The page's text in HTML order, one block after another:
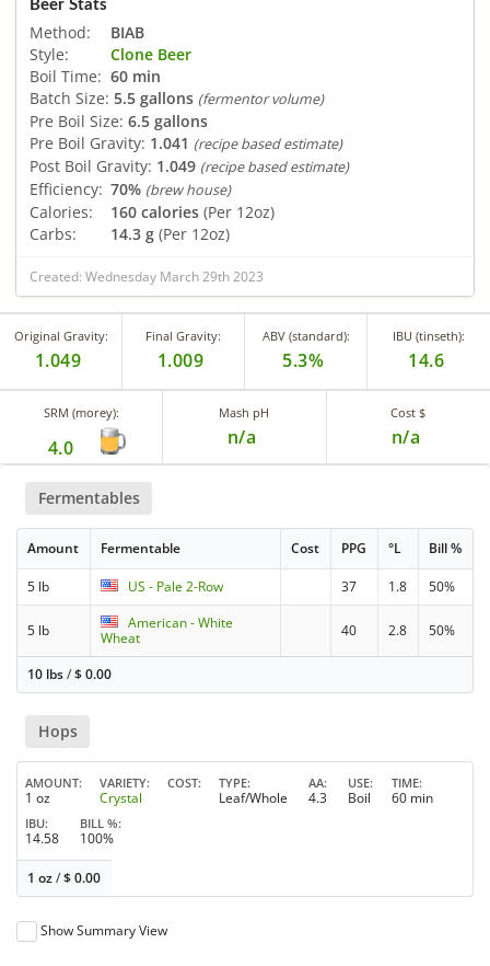
Beer Stats
Method:
BIAB
Style:
Clone Beer
Boil Time: 60 min
Batch Size: 5.5 gallons (fermentor volume)
Pre Boil Size: 6.5 gallons
Pre Boil Gravity: 1.041 (recipe based estimate)
Post Boil Gravity: 1.049 (recipe based estimate)
Efficiency: 70% (brew house)
Calories: 160 calories (Per 12oz)
Carbs:
14.3 g (Per 12oz)
Created: Wednesday March 29th 2023
Original Gravity:
1.049
Final Gravity:
1.009
ABV (standard):
5.3%
IBU (tinseth):
14.6
SRM (morey):
4.0
Mash pH
n/a
Cost $
n/a
Fermentables
Amount Fermentable Cost PPG °L Bill %
5 lb US - Pale 2-Row 37 1.8 50%
5 lb
American - White
Wheat
40 2.8 50%
10 lbs/$0.00
Hops
AMOUNT
1 oz
VARIETY
Crystal
COST TYPE
Leaf/Whole
AA
4.3
USE
Boil
TIME
60 min
IBU
14.58
BILL %
100%
1 oz/$0.00
Show Summary View